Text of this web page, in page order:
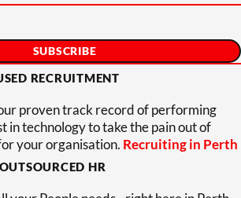
RECRUITMENT
proven track record of performing
in technology to take the pain out of
your organisation. Recruiting in Perth
HR